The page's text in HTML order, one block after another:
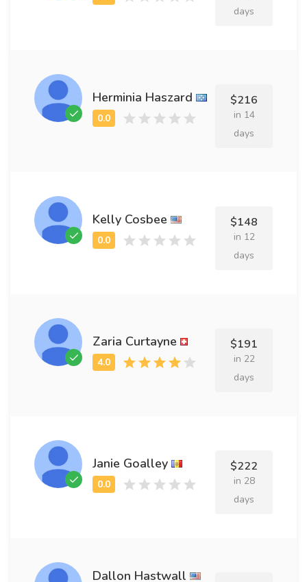
days
Herminia Haszard $216
in 14
days
Kelly Cosbee $148
in 12
days
Zaria Curtayne $191
in 22
days
Janie Goalley $222
in 28
days
Dallon Hastwall